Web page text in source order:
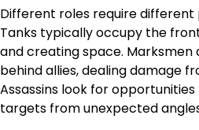
Different roles require different
Tanks typically occupy the
and creating space. Marksmen
behind allies, dealing damage
Assassins look for
targets from unexpected